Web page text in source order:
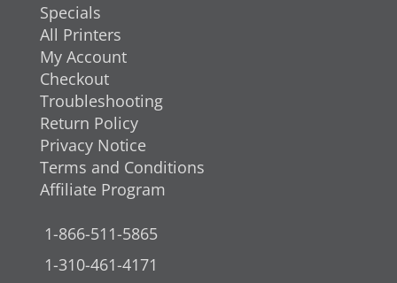
Specials
All Printers
My Account
Checkout
Troubleshooting
Return Policy
Privacy Notice
Terms and Conditions
Affiliate Program
1-866-511-5865
1-310-461-4171